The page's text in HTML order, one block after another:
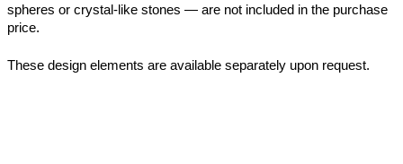
spheres or crystal-like stones — are not included in the purchase
price.
These design elements are available separately upon request.